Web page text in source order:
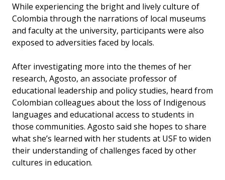
While experiencing the bright and lively culture of
Colombia through the narrations of local museums
and faculty at the university, participants were also
exposed to adversities faced by locals.
After investigating more into the themes of her
research, Agosto, an associate professor of
educational leadership and policy studies, heard from
Colombian colleagues about the loss of Indigenous
languages and educational access to students in
those communities. Agosto said she hopes to share
what she’s learned with her students at USF to widen
their understanding of challenges faced by other
cultures in education.